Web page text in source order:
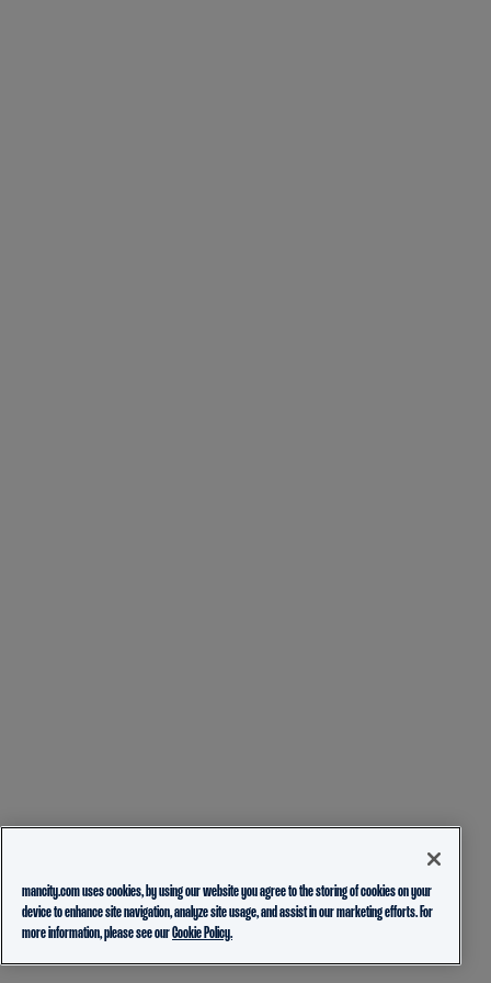
mancity.com uses cookies, by using our website you agree to the storing of cookies on your
device to enhance site navigation, analyze site usage, and assist in our marketing efforts. For
more information, please see ourCookie Policy.